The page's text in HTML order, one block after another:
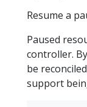
Resume a
Paused
controller.
be
support